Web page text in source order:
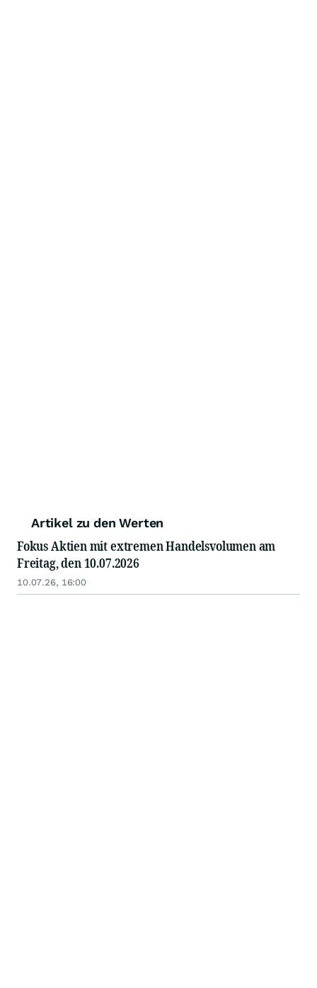
Artikel zu den Werten
Fokus Aktien mit extremen Handelsvolumen am
Freitag, den 10.07.2026
10.07.26, 16:00